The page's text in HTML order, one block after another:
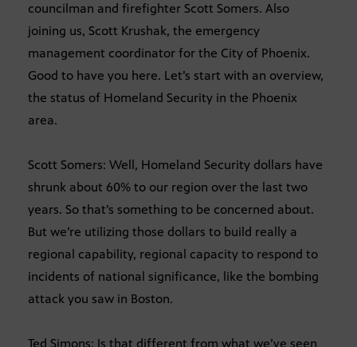
councilman and firefighter Scott Somers. Also
joining us, Scott Krushak, the emergency
management coordinator for the City of Phoenix.
Good to have you here. Let’s start with an overview,
the status of Homeland Security in the Phoenix
area.
Scott Somers: Well, Homeland Security dollars have
shrunk about 60% to our region over the last two
years. So that’s something to be concerned about.
But we’re utilizing those dollars to build really a
regional capability, regional capacity to respond to
incidents of national significance, like the bombing
attack you saw in Boston.
Ted Simons: Is that different from what we’ve seen